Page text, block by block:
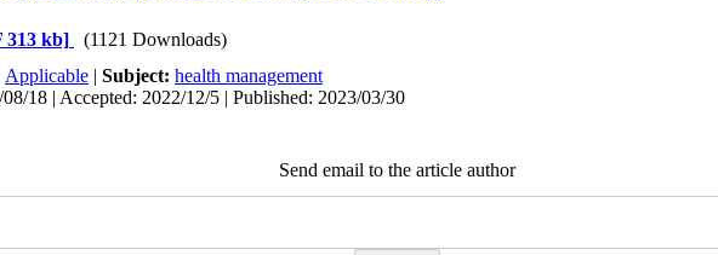
313 kb]
(1121 Downloads)
Applicable | Subject: health management
18 | Accepted: 2022/12/5 | Published: 2023/03/30
Send email to the article author